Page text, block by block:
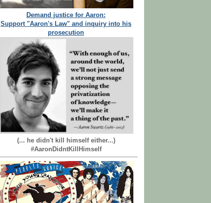
Demand justice for Aaron:
Support "Aaron's Law" and inquiry into his
prosecution
(... he didn't kill himself either...)
#AaronDidntKillHimself